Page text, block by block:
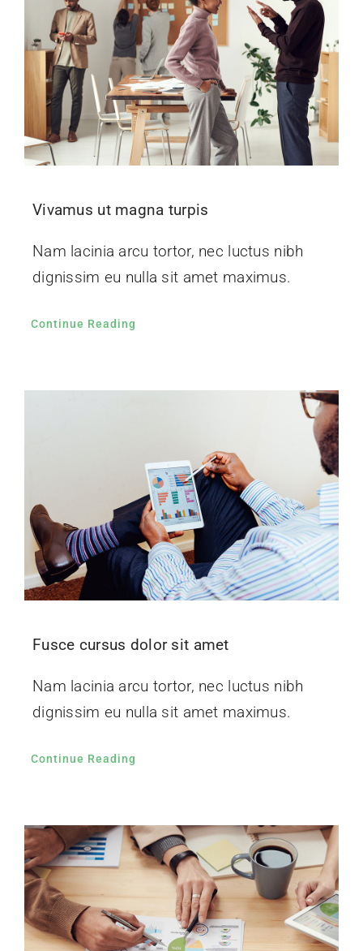
Vivamus ut magna turpis
Nam lacinia arcu tortor, nec luctus nibh
dignissim eu nulla sit amet maximus.
Continue Reading
Fusce cursus dolor sit amet
Nam lacinia arcu tortor, nec luctus nibh
dignissim eu nulla sit amet maximus.
Continue Reading